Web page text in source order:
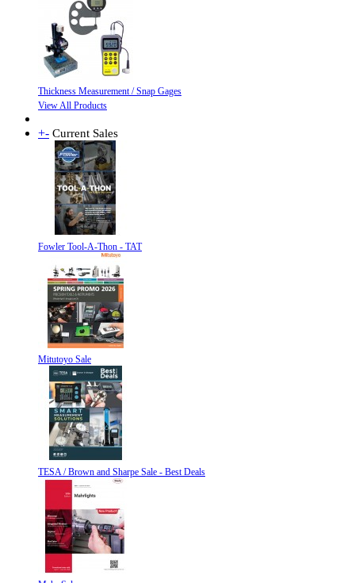
Thickness Measurement / Snap Gages
View All Products
+- Current Sales
Fowler Tool-A-Thon - TAT
Mitutoyo Sale
TESA / Brown and Sharpe Sale - Best Deals